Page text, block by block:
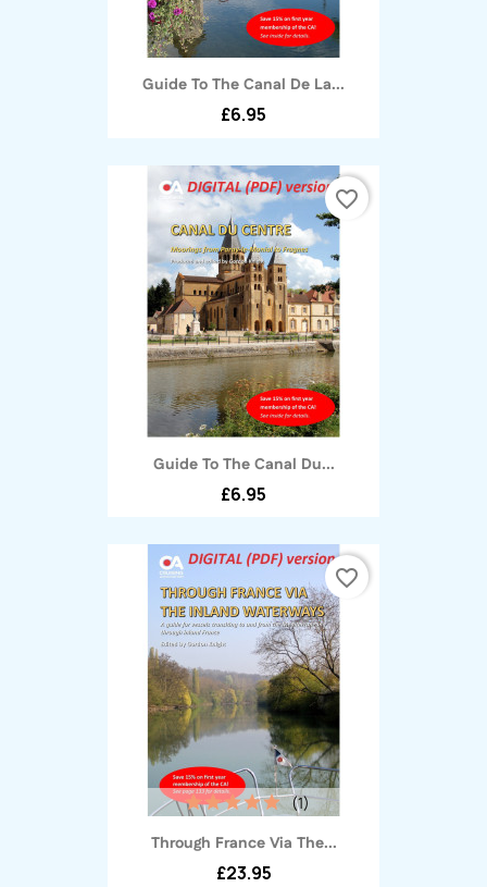
Guide To The Canal De La...
£6.95
Guide To The Canal Du...
£6.95
favorite_border
Through France Via The...
£23.95
(1)
favorite_border